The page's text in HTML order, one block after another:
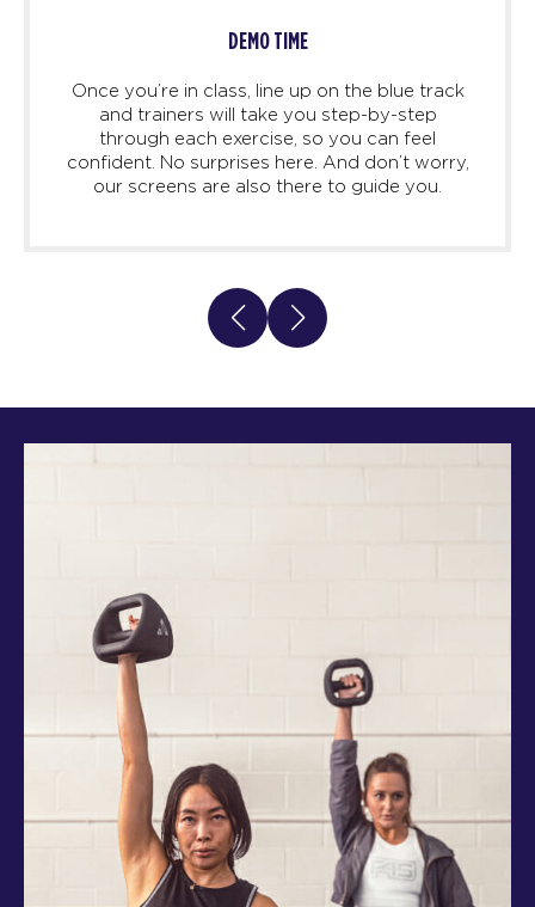
DEMO TIME
Once you’re in class, line up on the blue track
and trainers will take you step-by-step
through each exercise, so you can feel
confident. No surprises here. And don’t worry,
our screens are also there to guide you.